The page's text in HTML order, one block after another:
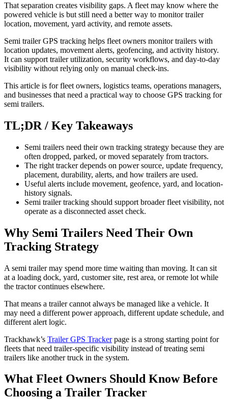
That separation creates visibility gaps. A fleet may know where the
powered vehicle is but still need a better way to monitor trailer
location, movement, yard activity, and remote assets.
Semi trailer GPS tracking helps fleet owners monitor trailers with
location updates, movement alerts, geofencing, and activity history.
It can support trailer utilization, security workflows, and day-to-day
visibility without relying only on manual check-ins.
This article is for fleet owners, logistics teams, operations managers,
and businesses that need a practical way to choose GPS tracking for
semi trailers.
TL;DR / Key Takeaways
Semi trailers need their own tracking strategy because they are
often dropped, parked, or moved separately from tractors.
The right tracker depends on power source, update frequency,
placement, durability, alerts, and how trailers are used.
Useful alerts include movement, geofence, yard, and location-
history signals.
Semi trailer tracking should support broader fleet visibility, not
operate as a disconnected asset check.
Why Semi Trailers Need Their Own
Tracking Strategy
A semi trailer may spend more time waiting than moving. It can sit
at a loading dock, yard, customer site, rest area, or remote lot while
the tractor continues elsewhere.
That means a trailer cannot always be managed like a vehicle. It
may need a different power approach, different update schedule, and
different alert logic.
Trackhawk’s Trailer GPS Trackerpage is a strong starting point for
fleets that need trailer-specific visibility instead of treating semi
trailers like another truck in the system.
What Fleet Owners Should Know Before
Choosing a Trailer Tracker